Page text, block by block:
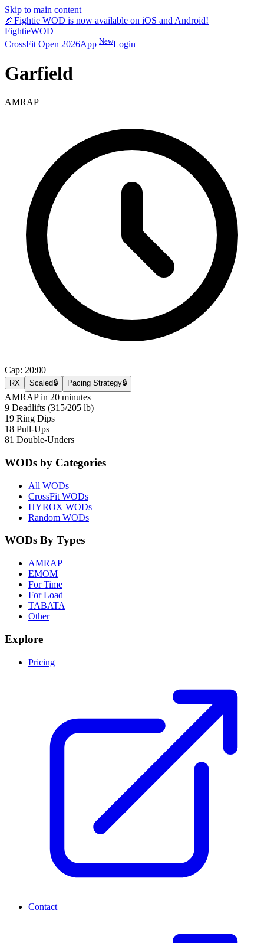
Skip to main content
🎉Fightie WOD is now available on iOS and Android!
FightieWOD
CrossFit Open 2026App NewLogin
Garfield
AMRAP
Cap: 20:00
RX Scaled🔒 Pacing Strategy🔒
AMRAP in 20 minutes
9 Deadlifts (315/205 lb)
19 Ring Dips
18 Pull-Ups
81 Double-Unders
WODs by Categories
All WODs
CrossFit WODs
HYROX WODs
Random WODs
WODs By Types
AMRAP
EMOM
For Time
For Load
TABATA
Other
Explore
Pricing
Contact